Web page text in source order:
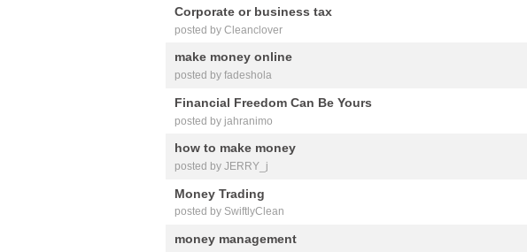
Corporate or business tax
posted by Cleanclover
make money online
posted by fadeshola
Financial Freedom Can Be Yours
posted by jahranimo
how to make money
posted by JERRY_j
Money Trading
posted by SwiftlyClean
money management